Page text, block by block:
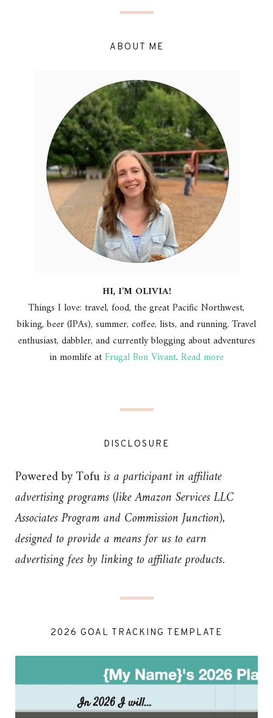
ABOUT ME
HI, I'M OLIVIA!
Things I love: travel, food, the great Pacific Northwest,
biking, beer (IPAs), summer, coffee, lists, and running. Travel
enthusiast, dabbler, and currently blogging about adventures
in momlife atFrugal Bon Vivant. Read more
DISCLOSURE
Powered by Tofuis a participant in affiliate
advertising programs (like Amazon Services LLC
Associates Program and Commission Junction),
designed to provide a means for us to earn
advertising fees by linking to affiliate products.
2026 GOAL TRACKING TEMPLATE